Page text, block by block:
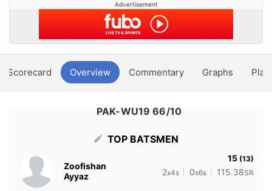
Advertisement
Scorecard Overview Commentary Graphs
PAK-WU19 66/10
TOP BATSMEN
Zoofishan
Ayyaz
15 (13)
2x4s 0x6s 115.38SR